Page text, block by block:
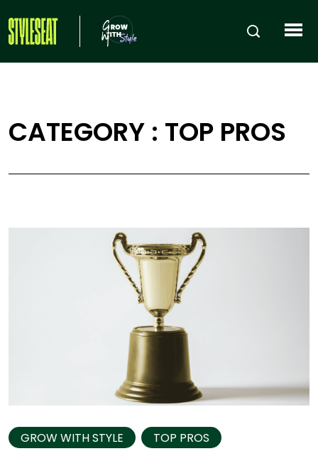
CATEGORY : TOP PROS
GROW WITH STYLE TOP PROS